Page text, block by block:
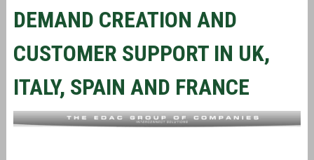
DEMAND CREATION AND
CUSTOMER SUPPORT IN UK,
ITALY, SPAIN AND FRANCE